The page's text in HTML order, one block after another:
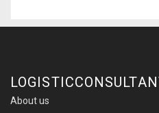
About us